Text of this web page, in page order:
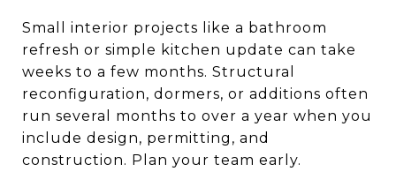
Small interior projects like a bathroom
refresh or simple kitchen update can take
weeks to a few months. Structural
reconfiguration, dormers, or additions often
run several months to over a year when you
include design, permitting, and
construction. Plan your team early.